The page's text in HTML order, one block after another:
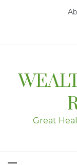
Great